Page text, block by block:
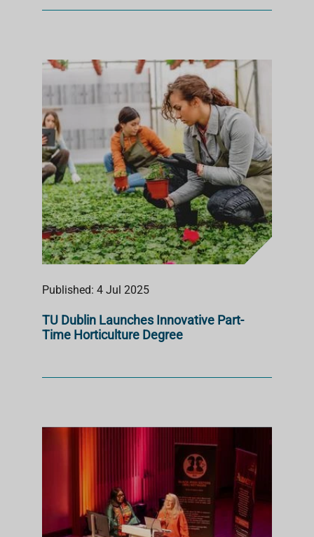
Published: 4 Jul 2025
TU Dublin Launches Innovative Part-
Time Horticulture Degree